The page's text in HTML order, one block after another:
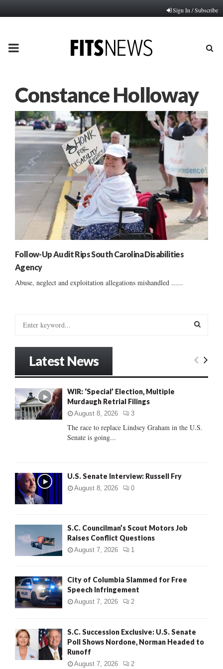
Sign In / Subscribe
PRIMARY
Constance Holloway
Follow-Up Audit Rips South Carolina Disabilities
Agency
Abuse, neglect and exploitation allegations mishandled ......
o
r
:
E
C
Latest News
WIR: ‘Special’ Election, Multiple
Murdaugh Retrial Filings
August 8, 2026 3
The race to replace Lindsey Graham in the U.S.
Senate is going...
U.S. Senate Interview: Russell Fry
August 8, 2026 0
S.C. Councilman’s Scout Motors Job
Raises Conflict Questions
August 7, 2026 1
City of Columbia Slammed for Free
Speech Infringement
August 7, 2026 2
S.C. Succession Exclusive: U.S. Senate
Poll Shows Nordone, Norman Headed to
Runoff
August 7, 2026 2